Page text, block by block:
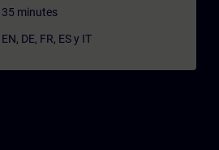
35 minutes
EN, DE, FR, ESy IT